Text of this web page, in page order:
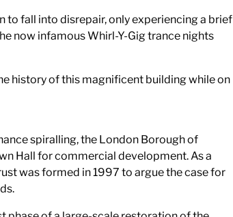
to fall into disrepair, only experiencing a brief
now infamous Whirl-Y-Gig trance nights
history of this magnificent building while on
spiralling, the London Borough of
Hall for commercial development. As a
was formed in 1997 to argue the case for